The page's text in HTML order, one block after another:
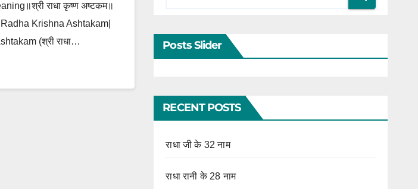
राधा कृष्ण अष्टकम॥
Radha Krishna Ashtakam|
(श्री राधा…
Posts Slider
RECENT POSTS
राधा जी के 32 नाम
राधा रानी के 28 नाम